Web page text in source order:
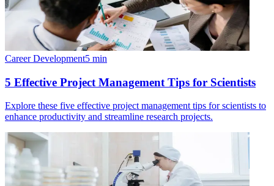
Career Development5 min
5 Effective Project Management Tips for Scientists
Explore these five effective project management tips for scientists to
enhance productivity and streamline research projects.